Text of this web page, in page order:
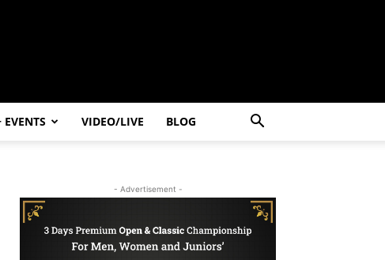
EVENTS VIDEO/LIVE BLOG
- Advertisement -